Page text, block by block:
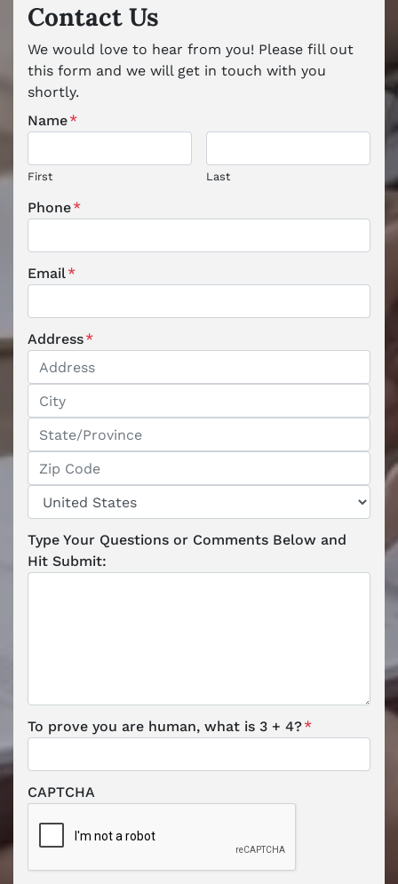
Contact Us
We would love to hear from you! Please fill out
this form and we will get in touch with you
shortly.
Name*
First Last
Phone*
Email*
Address*
Type Your Questions or Comments Below and
Hit Submit:
To prove you are human, what is 3 + 4?*
CAPTCHA